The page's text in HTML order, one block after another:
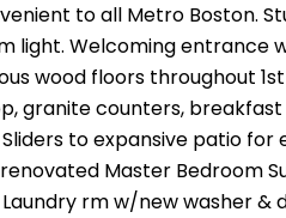
to all Metro Boston.
Welcoming entrance
wood floors throughout
granite counters,
to expansive patio
Master Bedroom
rm w/new washer &